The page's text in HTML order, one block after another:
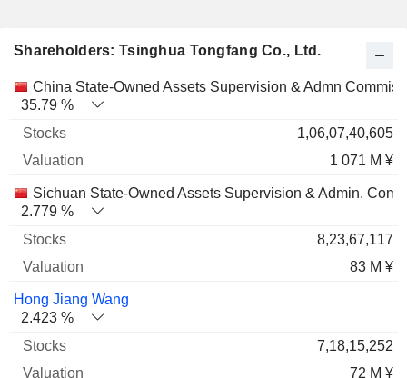
Shareholders: Tsinghua Tongfang Co., Ltd.
Name Stocks % Valuation
China State-Owned Assets Supervision & Admn
35.79 %
1,06,07,40,605
1 071 M ¥
Sichuan State-Owned Assets Supervision & Admin.
2.779 %
8,23,67,117
83 M ¥
Hong Jiang Wang
2.423 %
7,18,15,252
72 M ¥